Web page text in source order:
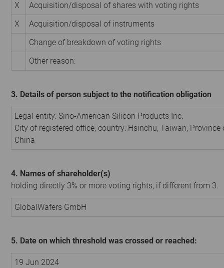
X
Acquisition/disposal of shares with voting rights
X
Acquisition/disposal of instruments
Change of breakdown of voting rights
Other reason:
3. Details of person subject to the notification obligation
Legal entity: Sino-American Silicon Products Inc.
City of registered office, country: Hsinchu, Taiwan, Province
China
4. Names of shareholder(s)
holding directly 3% or more voting rights, if different from 3.
GlobalWafers GmbH
5. Date on which threshold was crossed or reached:
19 Jun 2024